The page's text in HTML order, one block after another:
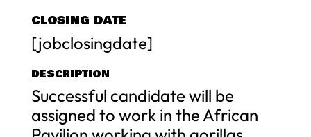
CLOSING DATE
[jobclosingdate]
DESCRIPTION
Successful candidate will be
assigned to work in the African